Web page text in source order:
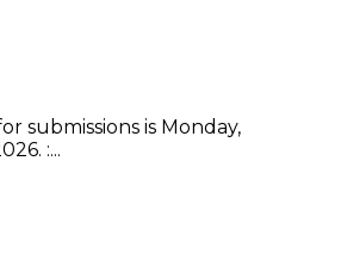
submissions is Monday,
:...